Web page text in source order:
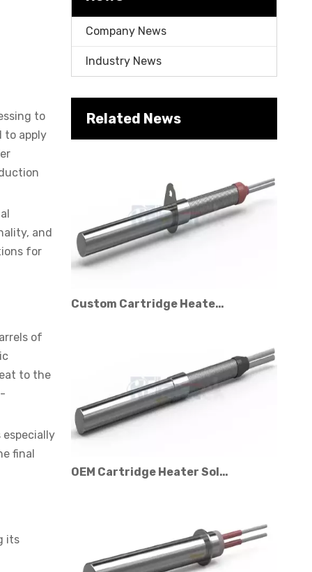
to
to apply
and
for
of
to the
final
its
Company News
Industry News
Related News